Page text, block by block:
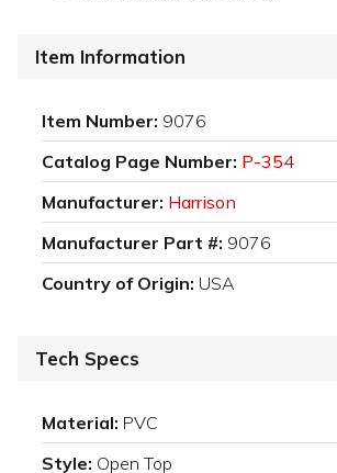
Item Information
Item Number: 9076
Catalog Page Number: P-354
Manufacturer: Harrison
Manufacturer Part #: 9076
Country of Origin: USA
Tech Specs
Material: PVC
Style: Open Top